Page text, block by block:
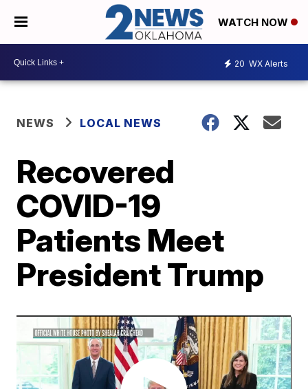
WATCH NOW
20 WX Alerts
NEWS LOCAL NEWS
Recovered
COVID-19
Patients Meet
President Trump